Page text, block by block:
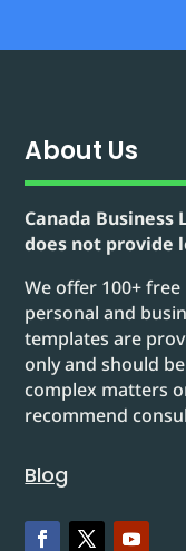
About Us
Canada
does not provide
We offer 100+
personal and
templates are
only and should
complex matters
recommend
Blog